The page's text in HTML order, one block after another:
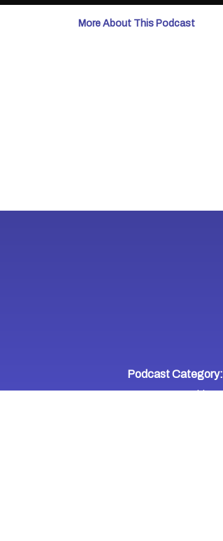
More About This Podcast
Podcast Category:
Entrepreneurship